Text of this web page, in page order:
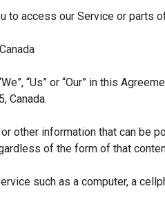
to access our Service or parts
“Us” or “Our” in this
Canada.
other information that can be
of the form of that
such as a computer, a